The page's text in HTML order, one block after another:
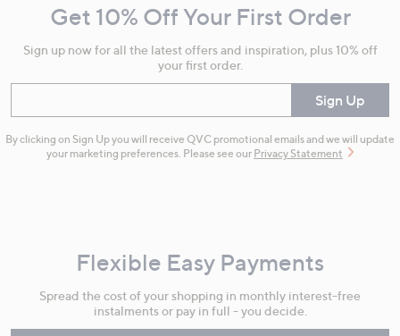
Information
Get 10% Off Your First Order
Sign up now for all the latest offers and inspiration, plus 10% off
your first order.
Sign Up
By clicking on Sign Up you will receive QVC promotional emails and we will update
your marketing preferences. Please see our Privacy Statement
Flexible Easy Payments
Spread the cost of your shopping in monthly interest-free
instalments or pay in full - you decide.